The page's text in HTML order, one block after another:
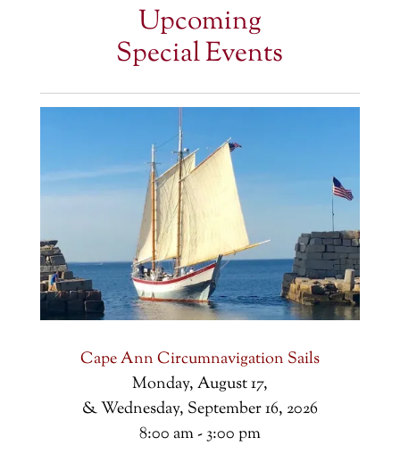
Upcoming
Special Events
Cape Ann Circumnavigation Sails
Monday, August 17,
& Wednesday, September 16, 2026
8:00 am - 3:00 pm